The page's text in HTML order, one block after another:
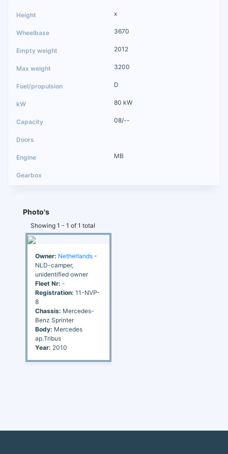
x
3670
2012
3200
D
80 kW
08/--
MB
Photo's
Showing 1 - 1 of 1 total
Owner: Netherlands -
NLD-camper,
unidentified owner
Fleet Nr: -
Registration: 11-NVP-
8
Chassis: Mercedes-
Benz Sprinter
Body: Mercedes
ap.Tribus
Year: 2010